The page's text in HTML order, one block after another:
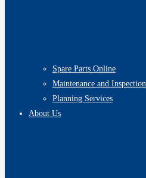
Spare Parts Online
Maintenance and Inspection
Planning Services
About Us